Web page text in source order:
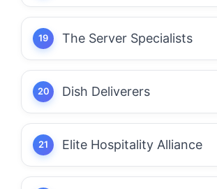
The Server Specialists
Dish Deliverers
Elite Hospitality Alliance